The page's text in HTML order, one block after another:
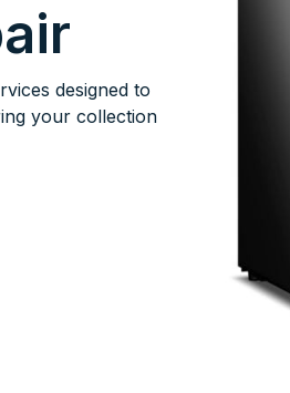
designed to
your collection